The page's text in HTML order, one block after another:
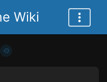
Wiki